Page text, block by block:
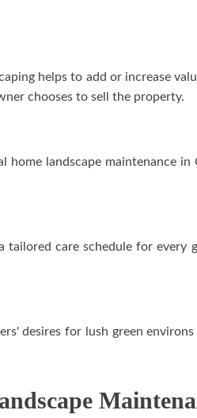
helps to add or increase
chooses to sell the property.
home landscape maintenance
tailored care schedule for
desires for lush green